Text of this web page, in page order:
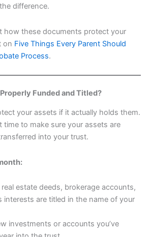
difference.
how these documents protect your
on Five Things Every Parent Should
Process.
Funded and Titled?
your assets if it actually holds them.
time to make sure your assets are
into your trust.
estate deeds, brokerage accounts,
interests are titled in the name of your
investments or accounts you’ve